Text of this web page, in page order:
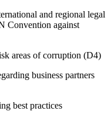
and regional legal
Convention against
areas of corruption (D4)
business partners
best practices